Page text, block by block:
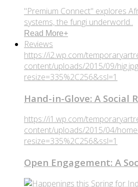
"Premium Connect" explores
systems, the fungi underworld..
Read More+
Reviews
https://i2.wp.com/
content/uploads/2015/09/
resize=335%2C256&ssl=1
Hand-in-Glove: A Social
https://i1.wp.com/
content/uploads/2015/04/
resize=335%2C256&ssl=1
Open Engagement: A